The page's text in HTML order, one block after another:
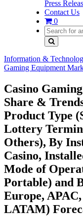
Press
Contact Us
0
Information &
Gaming Equipment
Casino
Share &
Product Type
Lottery
Others), By
Casino,
Mode of
Portable) and
Europe,
LATAM)